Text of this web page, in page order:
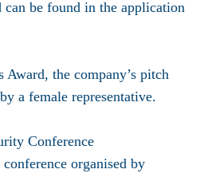
be found in the application
the company’s pitch
a female representative.
Conference
organised by